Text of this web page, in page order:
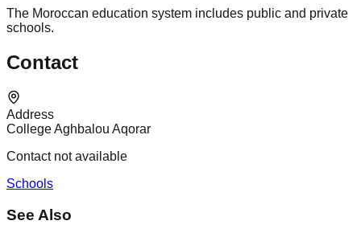
The Moroccan education system includes public and private
schools.
Contact
Address
College Aghbalou Aqorar
Contact not available
Schools
See Also